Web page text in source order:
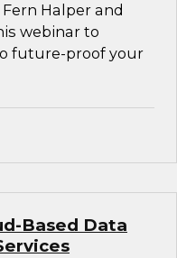
Halper and
webinar to
future-proof your
Based Data